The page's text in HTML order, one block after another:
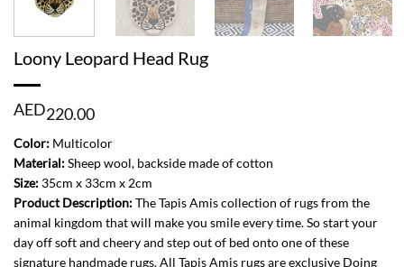
Loony Leopard Head Rug
AED220.00
Color: Multicolor
Material:Sheep wool, backside made of cotton
Size: 35cm x 33cm x 2cm
Product Description:The Tapis Amis collection of rugs from the
animal kingdom that will make you smile every time. So start your
day off soft and cheery and step out of bed onto one of these
signature handmade rugs. All Tapis Amis rugs are exclusive Doing